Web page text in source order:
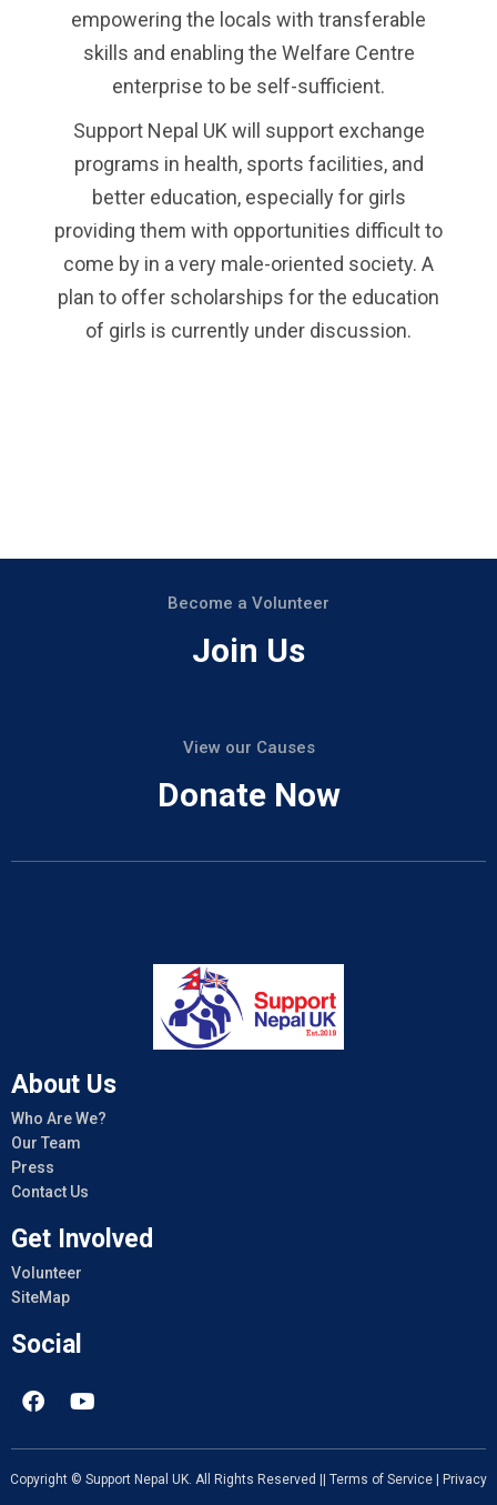
empowering the locals with transferable
skills and enabling the Welfare Centre
enterprise to be self-sufficient.
Support Nepal UK will support exchange
programs in health, sports facilities, and
better education, especially for girls
providing them with opportunities difficult to
come by in a very male-oriented society. A
plan to offer scholarships for the education
of girls is currently under discussion.
Become a Volunteer
Join Us
View our Causes
Donate Now
About Us
Who Are We?
Our Team
Press
Contact Us
Get Involved
Volunteer
SiteMap
Social
Copyright © Support Nepal UK. All Rights Reserved || Terms of Service | Privacy